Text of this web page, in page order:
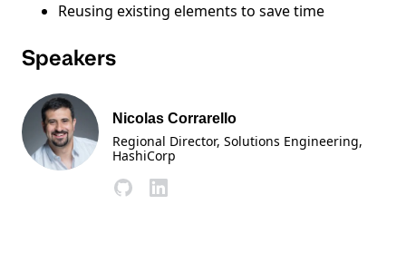
Reusing existing elements to save time
Speakers
Nicolas Corrarello
Regional Director, Solutions Engineering,
HashiCorp